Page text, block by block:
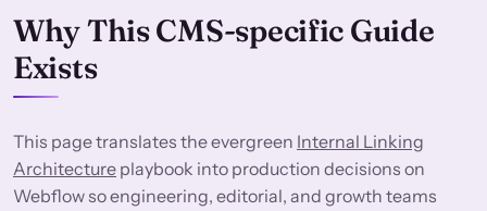
Why This CMS-specific Guide
Exists
This page translates the evergreen Internal Linking
Architecture playbook into production decisions on
Webflow so engineering, editorial, and growth teams